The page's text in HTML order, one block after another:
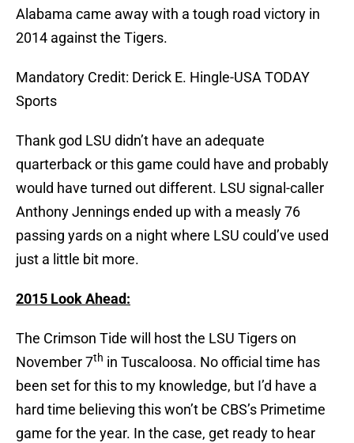
Alabama came away with a tough road victory in
2014 against the Tigers.
Mandatory Credit: Derick E. Hingle-USA TODAY
Sports
Thank god LSU didn’t have an adequate
quarterback or this game could have and probably
would have turned out different. LSU signal-caller
Anthony Jennings ended up with a measly 76
passing yards on a night where LSU could’ve used
just a little bit more.
2015 Look Ahead:
The Crimson Tide will host the LSU Tigers on
November 7th in Tuscaloosa. No official time has
been set for this to my knowledge, but I’d have a
hard time believing this won’t be CBS’s Primetime
game for the year. In the case, get ready to hear